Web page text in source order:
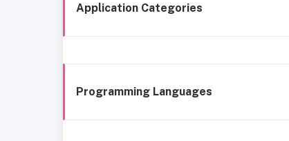
Application Categories
Programming Languages